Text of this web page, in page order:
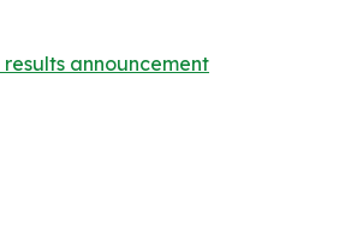
results announcement